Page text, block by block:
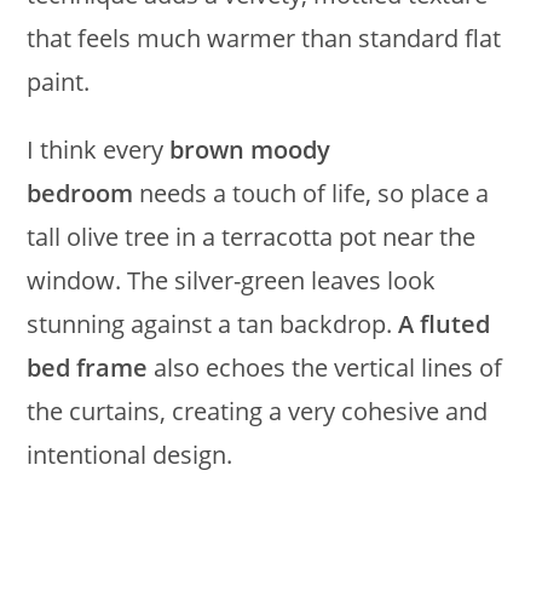
that feels much warmer than standard flat
paint.
I think every brown moody
bedroom needs a touch of life, so place a
tall olive tree in a terracotta pot near the
window. The silver-green leaves look
stunning against a tan backdrop.A fluted
bed frame also echoes the vertical lines of
the curtains, creating a very cohesive and
intentional design.